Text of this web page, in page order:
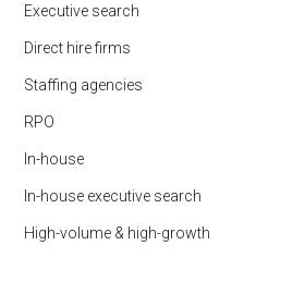
Executive search
Direct hire firms
Staffing agencies
RPO
In-house
In-house executive search
High-volume & high-growth